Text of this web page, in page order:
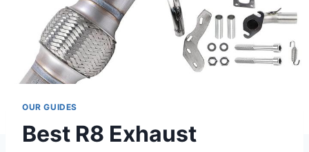
OUR GUIDES
Best R8 Exhaust